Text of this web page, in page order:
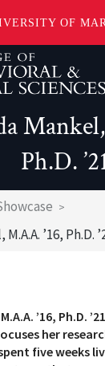
OF
Ph.D.
’16, Ph.D.
’16, Ph.D.
her
five weeks